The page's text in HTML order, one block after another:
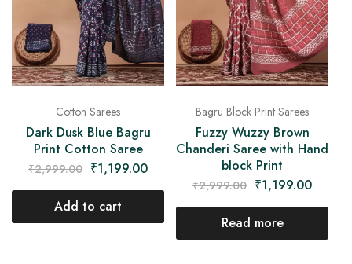
Cotton Sarees
Dark Dusk Blue Bagru
Print Cotton Saree
₹2,999.00 ₹1,199.00
Add to cart
Bagru Block Print Sarees
Fuzzy Wuzzy Brown
Chanderi Saree with Hand
block Print
₹2,999.00 ₹1,199.00
Read more